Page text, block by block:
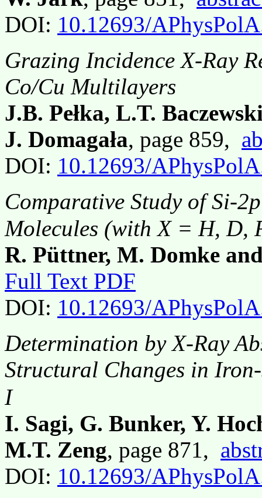
DOI: 10.12693/
Grazing Incidence X-Ray
Co/Cu Multilayers
J.B. Pełka, L.T.
J. Domagała, page 859,
DOI: 10.12693/
Comparative Study of Si-
Molecules (with X = H, D,
R. Püttner, M. Domke
Full Text PDF
DOI: 10.12693/
Determination by X-Ray
Structural Changes in
I
I. Sagi, G. Bunker, Y.
M.T. Zeng, page 871,
DOI: 10.12693/